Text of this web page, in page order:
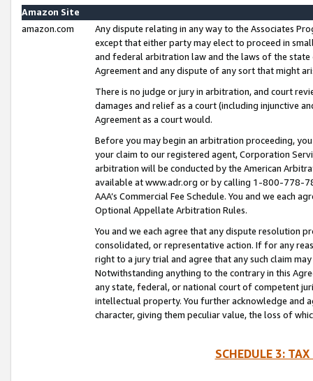
Amazon Site
amazon.com
Any dispute relating in any way to the Associates
except that either party may elect to proceed in
and federal arbitration law and the laws of the
Agreement and any dispute of any sort that might
There is no judge or jury in arbitration, and court
damages and relief as a court (including injunctive
Agreement as a court would.
Before you may begin an arbitration proceeding,
your claim to our registered agent, Corporation
arbitration will be conducted by the American
available at www.adr.org or by calling 1-800-778-
AAA’s Commercial Fee Schedule. You and we each
Optional Appellate Arbitration Rules.
You and we each agree that any dispute resolution
consolidated, or representative action. If for any
right to a jury trial and agree that any such claim
Notwithstanding anything to the contrary in this
any state, federal, or national court of competent
intellectual property. You further acknowledge and
character, giving them peculiar value, the loss of
SCHEDULE 3: